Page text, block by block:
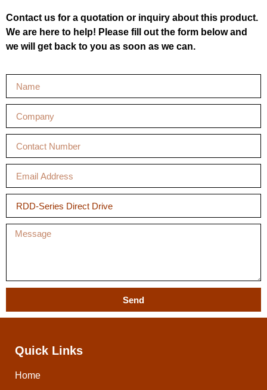
Contact us for a quotation or inquiry about this product.
We are here to help! Please fill out the form below and
we will get back to you as soon as we can.
Send
Quick Links
Home